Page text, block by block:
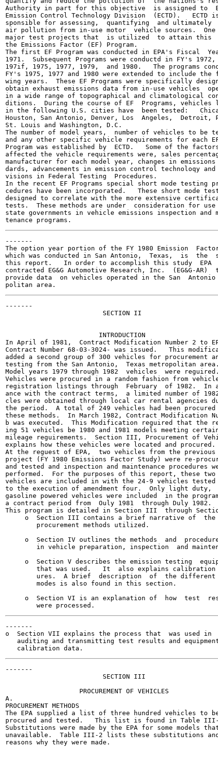
Authority in part for this objective  is assigned to
Emission Control Technology Division  (ECTD).   ECTD
sponsible for assessing,  quantifying  and ultimately
air pollution from in-use motor  vehicle sources.
major test projects that  is utilized  to attain this
the Emissions Factor (EF) Program.
The first EF Program was conducted in EPA's Fiscal
1971.  Subsequent Programs were conductd in FY's
197if, 1975, 1977, 1979,  and 1980.   The programs
FY's 1975, 1977 and 1980 were extended to include
wing years.  These EF Programs were specifically
obtain exhaust emissions data from in-use vehicles
in a wide range of topographical and climatological
ditions.  During the course of EF  Programs, vehicles
in the following U.S. cities have  been tested:
Houston, San Antonio, Denver, Los  Angeles,  Detroit,
St. Louis and Washington, D.C.
The number of model years,  number of vehicles to be
and any other specific vehicle requirements for each
Program was established by  ECTD.   Some of the
affected the vehicle requirements were, sales
manufacturer for each model year, changes in
dards, advancements in emission control technoloqy
visions in Federal Testing  Procedures.
In the recent EF Programs special short mode testing
cedures have been incorporated.   These short mode
designed to correlate with the more extensive
tests.  These methods are under  consideration for use
state governments in vehicle emissions inspection and
-------
The option year portion of the FY 1980 Emission
which was conducted in San Antonio,  Texas,  is  the
this report.   In order to accomplish this study  EPA
contracted EG&G Automotive Research, Inc.  (EG&G-AR)
provide data  on vehicles operated in the San
-------
                         SECTION II
                        INTRODUCTION
In April of 1981,  Contract Modification Number 2 to
Contract Number 68-03-3024- was issued.   This
added a second group of 300 vehicles for procurement
testing from the San Antonio,  Texas metropolitan
Model years 1979 through 1982  vehicles  were
Vehicles were procured in a random fashion from
registration listings through  February  of 1982.  In
ance with the contract terms,  a limited number of
cles were obtained through local car rental agencies
the period.  A total of 249 vehicles had been
these methods.  In March 1982, Contract Modification
b was executed.  This Modification reguired that the
ing 51 vehicles be 1980 and 1981 models meeting
mileage reguirements.  Section III, Procurement of
explains how these vehicles were located and procured.
At the reguest of EPA,  two vehicles from the previous
project (FY 1980 Emissions Factor Study) were re-
and tested and inspection and maintenance procedures
performed.  For the purposes of this report, these two
vehicles are included in with the 24-9 vehicles
to the execution of amendment four.  Only light duty,
gasoline powered vehicles were included  in the
a contract period from  Ouly 1981  through Duly 1982.
This program is detailed in Section III  through
     o  Section III contains a brief narrative of  the
        procurement methods utilized.
o  Section IV outlines the methods  and
in vehicle preparation, inspection  and
o  Section V describes the emission testing
that was used.   It  also explains calibration
ures.  A brief  description  of  the different
        modes is also found in this section.
o  Section VI is an explanation of  how  test
-------
o  Section VII explains the process that  was used in
auditing and transmitting test results and
-------
                         SECTION III
                   PROCUREMENT OF VEHICLES
A.
PROCUREMENT METHODS
The EPA supplied a list of three hundred vehicles to
procured and tested.   This list is found in Table
Substitutions were made by the EPA for some models
unavailable.  Table III-2 lists these substitutions
reasons why they were made.